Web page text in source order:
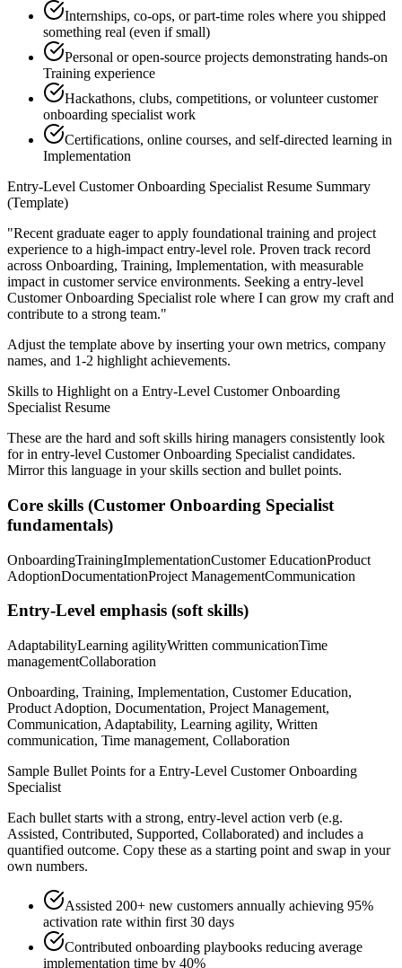
Internships, co-ops, or part-time roles where you shipped
something real (even if small)
Personal or open-source projects demonstrating hands-on
Training experience
Hackathons, clubs, competitions, or volunteer customer
onboarding specialist work
Certifications, online courses, and self-directed learning in
Implementation
Entry-Level Customer Onboarding Specialist Resume Summary
(Template)
"Recent graduate eager to apply foundational training and project
experience to a high-impact entry-level role. Proven track record
across Onboarding, Training, Implementation, with measurable
impact in customer service environments. Seeking a entry-level
Customer Onboarding Specialist role where I can grow my craft and
contribute to a strong team."
Adjust the template above by inserting your own metrics, company
names, and 1-2 highlight achievements.
Skills to Highlight on a Entry-Level Customer Onboarding
Specialist Resume
These are the hard and soft skills hiring managers consistently look
for in entry-level Customer Onboarding Specialist candidates.
Mirror this language in your skills section and bullet points.
Core skills (Customer Onboarding Specialist
fundamentals)
OnboardingTrainingImplementationCustomer EducationProduct
AdoptionDocumentationProject ManagementCommunication
Entry-Level emphasis (soft skills)
AdaptabilityLearning agilityWritten communicationTime
managementCollaboration
Onboarding, Training, Implementation, Customer Education,
Product Adoption, Documentation, Project Management,
Communication, Adaptability, Learning agility, Written
communication, Time management, Collaboration
Sample Bullet Points for a Entry-Level Customer Onboarding
Specialist
Each bullet starts with a strong, entry-level action verb (e.g.
Assisted, Contributed, Supported, Collaborated) and includes a
quantified outcome. Copy these as a starting point and swap in your
own numbers.
Assisted 200+ new customers annually achieving 95%
activation rate within first 30 days
Contributed onboarding playbooks reducing average
implementation time by 40%